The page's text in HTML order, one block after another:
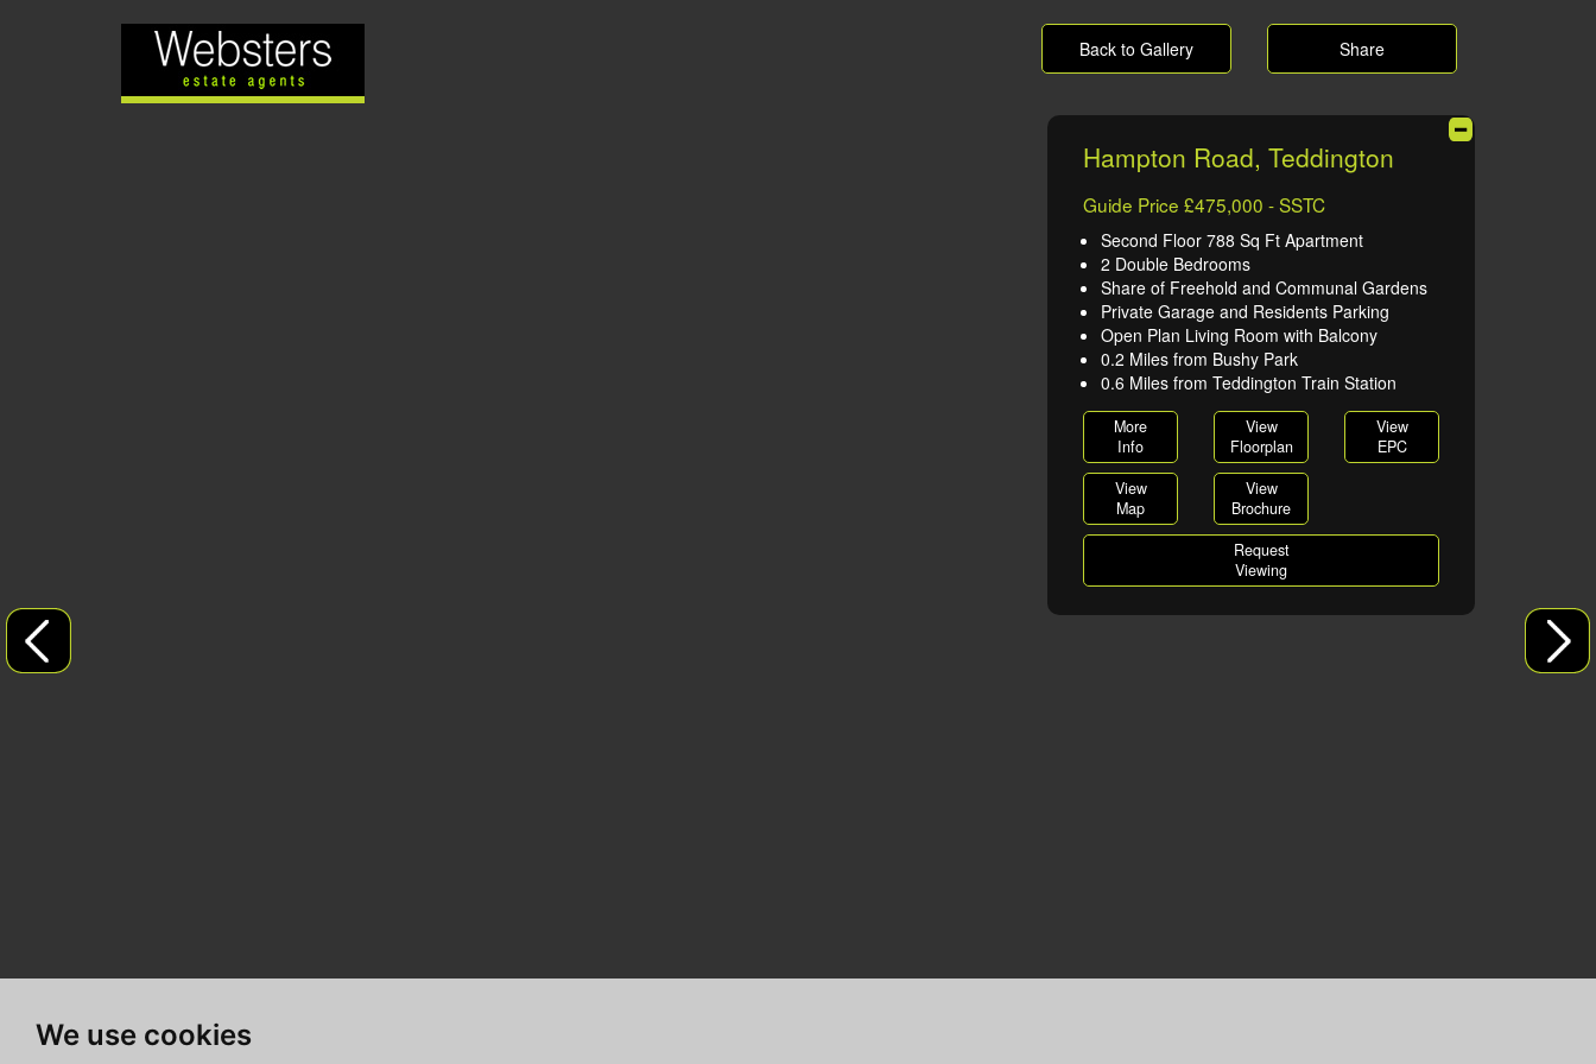
We use cookies
Back to Gallery Share
Hampton Road, Teddington
Guide Price £475,000 - SSTC
Second Floor 788 Sq Ft Apartment
2 Double Bedrooms
Share of Freehold and Communal Gardens
Private Garage and Residents Parking
Open Plan Living Room with Balcony
0.2 Miles from Bushy Park
0.6 Miles from Teddington Train Station
More
Info
View
Floorplan
View
EPC
View
Map
View
Brochure
Request
Viewing